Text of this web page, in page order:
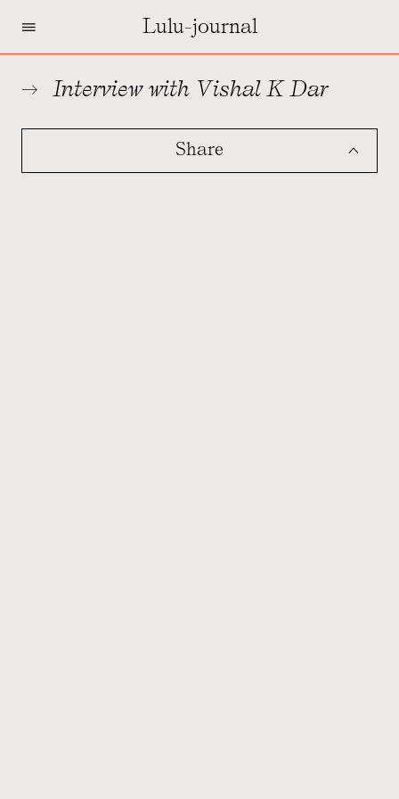
= Lulu-journal
Interview with Vishal K Dar
Share ˆ